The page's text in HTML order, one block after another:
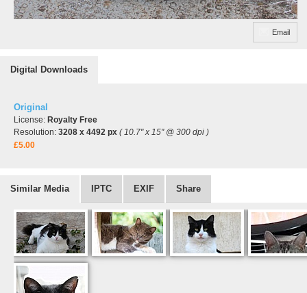
Email
Digital Downloads
Original
License: Royalty Free
Resolution: 3208 x 4492 px ( 10.7" x 15" @ 300 dpi )
£5.00
Similar Media IPTC EXIF Share